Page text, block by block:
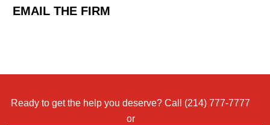
EMAIL THE FIRM
Ready to get the help you deserve? Call (214) 777-7777
or